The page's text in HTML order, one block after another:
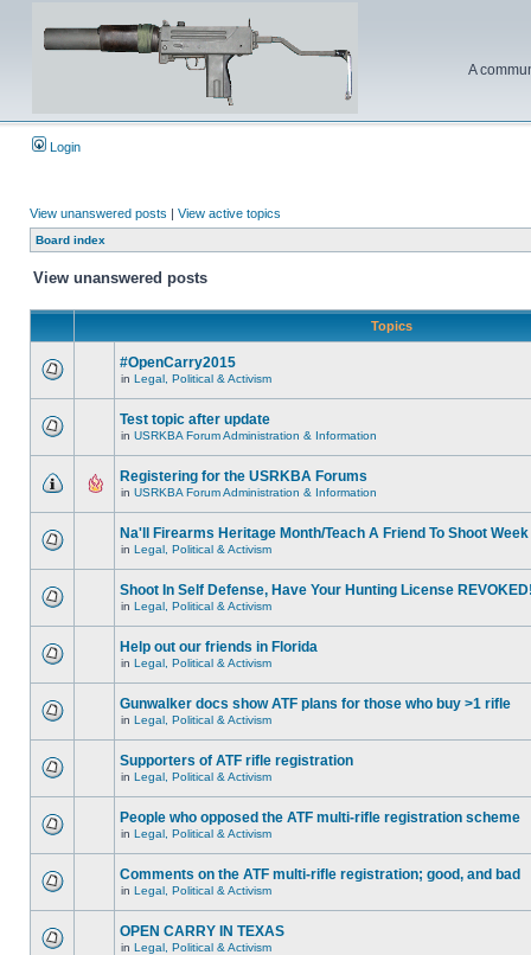
A
Login
View unanswered posts | View active topics
Board index
View unanswered posts
Topics
#OpenCarry2015
in Legal, Political & Activism
Test topic after update
in USRKBA Forum Administration & Information
Registering for the USRKBA Forums
in USRKBA Forum Administration & Information
Na'll Firearms Heritage Month/Teach A Friend To Shoot Week
in Legal, Political & Activism
Shoot In Self Defense, Have Your Hunting License
in Legal, Political & Activism
Help out our friends in Florida
in Legal, Political & Activism
Gunwalker docs show ATF plans for those who buy >1 rifle
in Legal, Political & Activism
Supporters of ATF rifle registration
in Legal, Political & Activism
People who opposed the ATF multi-rifle registration scheme
in Legal, Political & Activism
Comments on the ATF multi-rifle registration; good, and bad
in Legal, Political & Activism
OPEN CARRY IN TEXAS
in Legal, Political & Activism